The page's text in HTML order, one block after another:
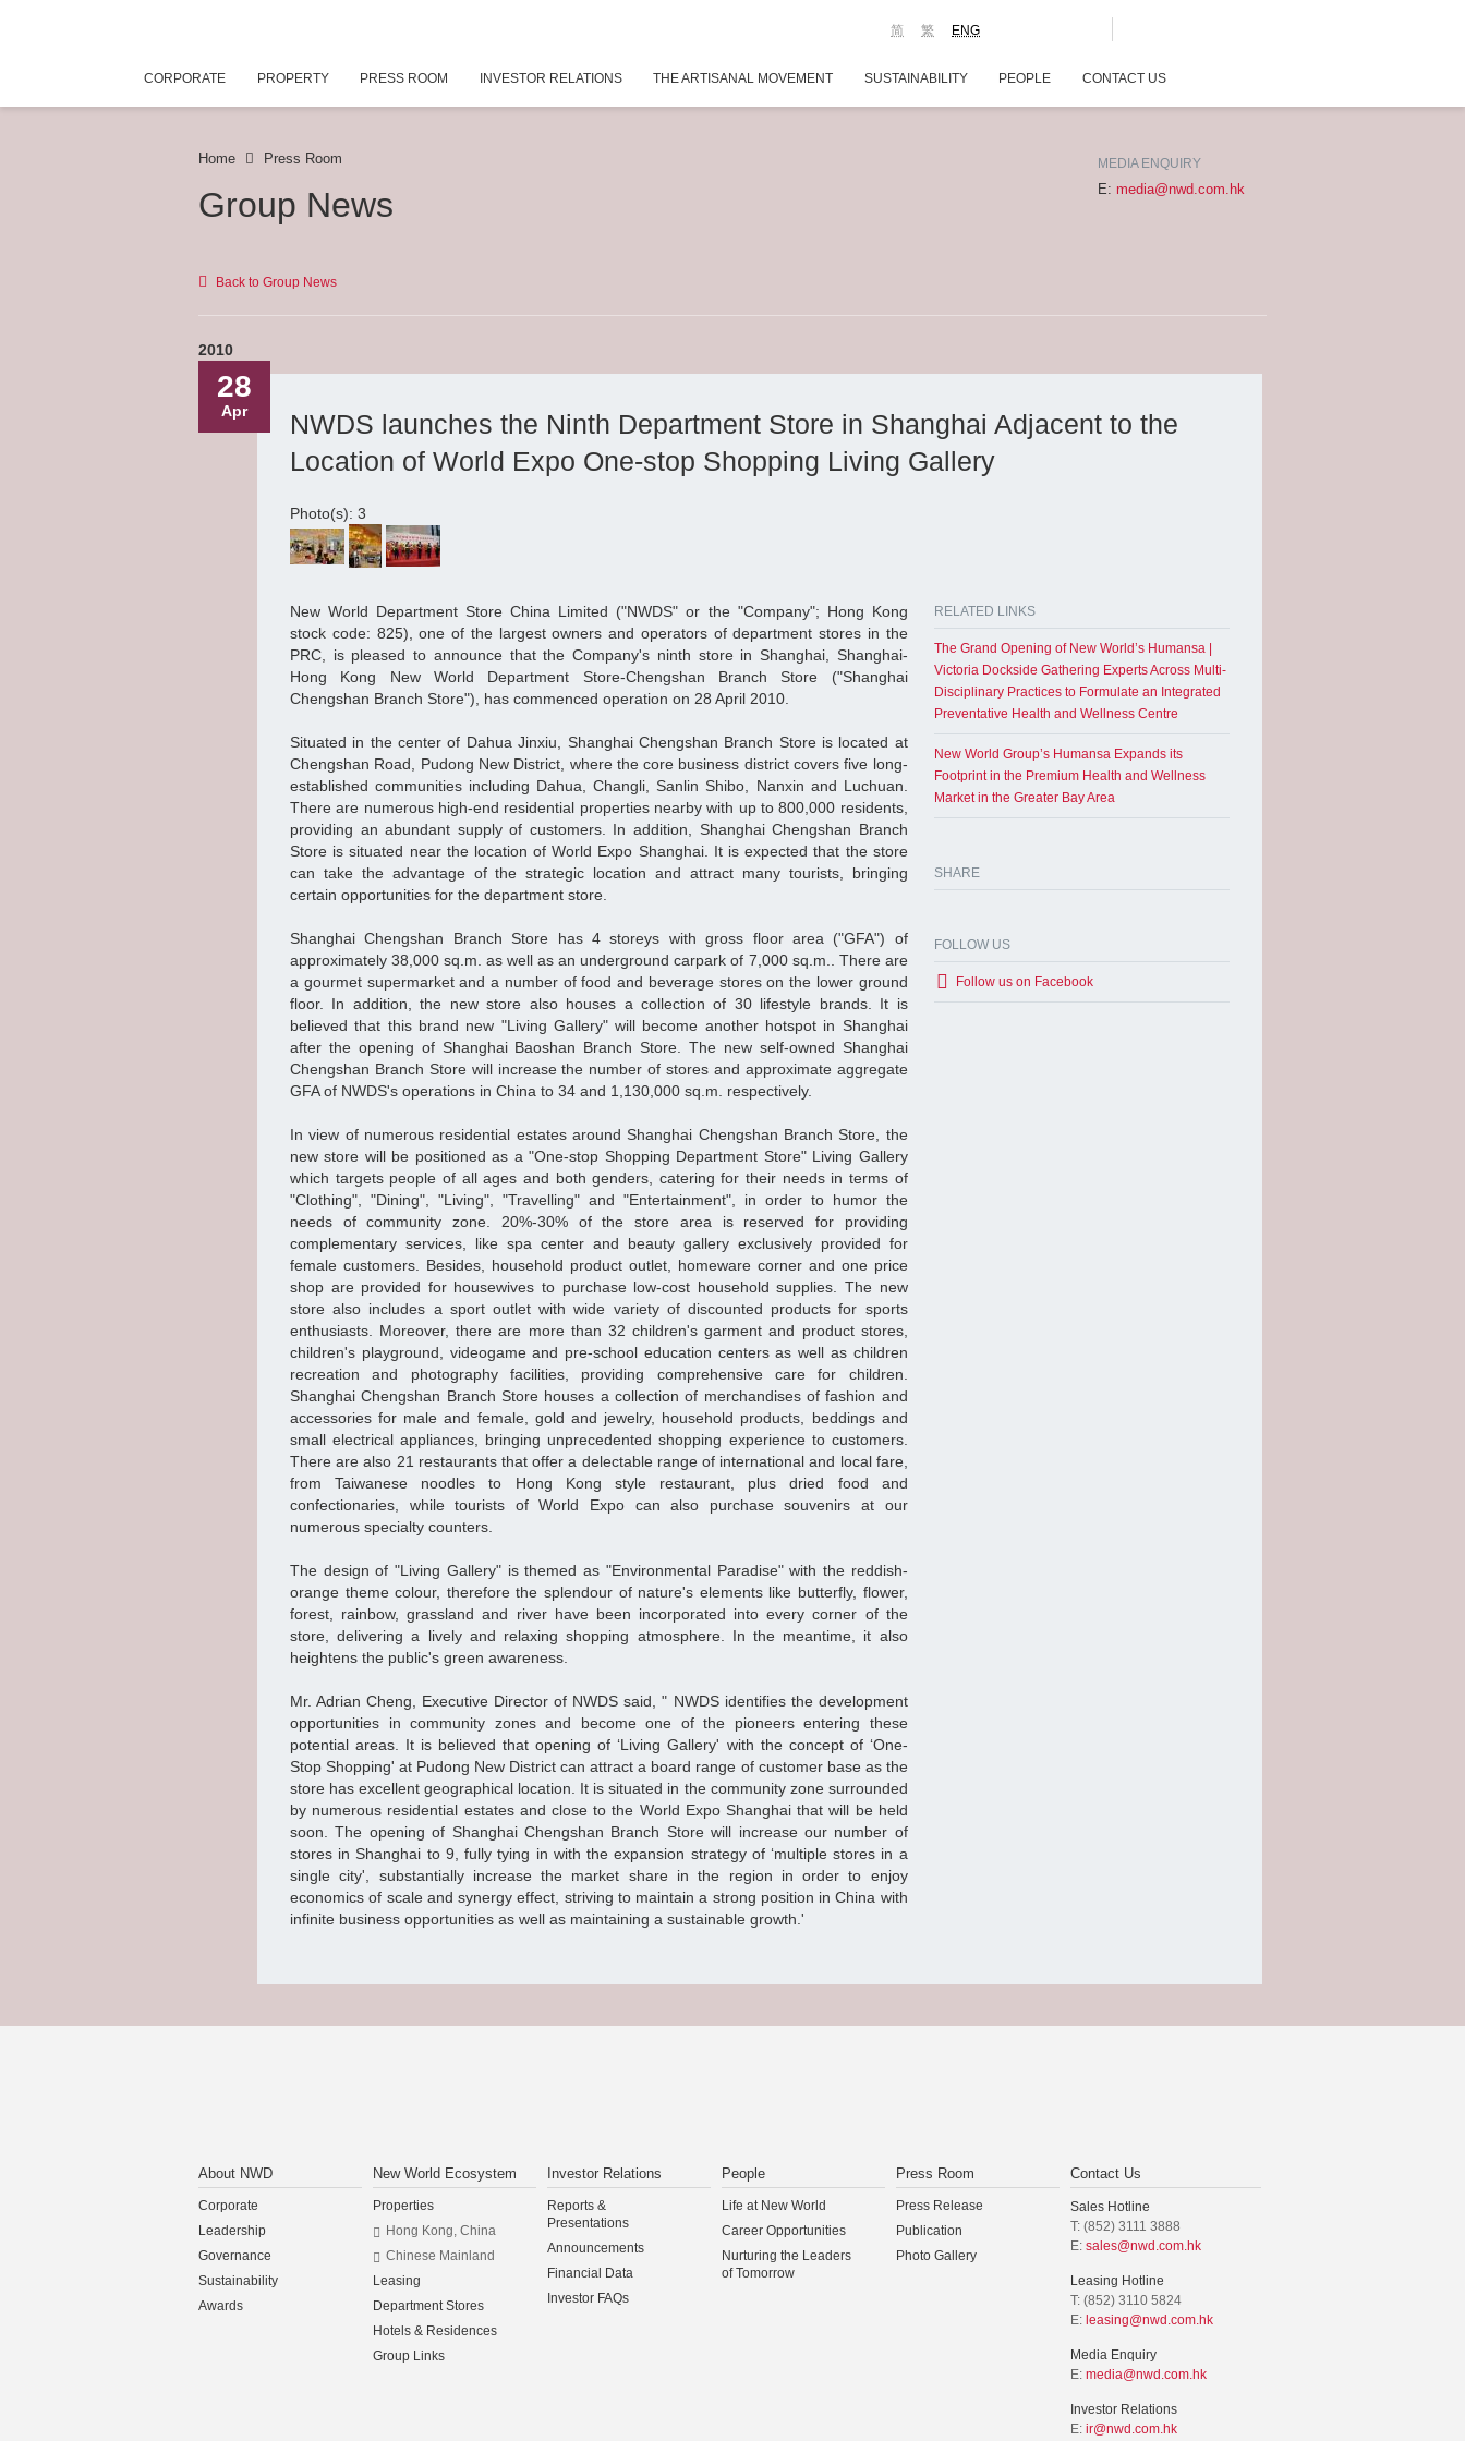
ENG
繁
简
CORPORATE PROPERTY PRESS ROOM INVESTOR RELATIONS THE ARTISANAL MOVEMENT SUSTAINABILITY PEOPLE CONTACT US
Home Press Room
Group News
MEDIA ENQUIRY
E: media@nwd.com.hk
Back to Group News
2010
28
Apr
NWDS launches the Ninth Department Store in Shanghai Adjacent to the
Location of World Expo One-stop Shopping Living Gallery
Photo(s): 3
New World Department Store China Limited ("NWDS" or the "Company"; Hong Kong
stock code: 825), one of the largest owners and operators of department stores in the
PRC, is pleased to announce that the Company's ninth store in Shanghai, Shanghai-
Hong Kong New World Department Store-Chengshan Branch Store ("Shanghai
Chengshan Branch Store"), has commenced operation on 28 April 2010.
Situated in the center of Dahua Jinxiu, Shanghai Chengshan Branch Store is located at
Chengshan Road, Pudong New District, where the core business district covers five long-
established communities including Dahua, Changli, Sanlin Shibo, Nanxin and Luchuan.
There are numerous high-end residential properties nearby with up to 800,000 residents,
providing an abundant supply of customers. In addition, Shanghai Chengshan Branch
Store is situated near the location of World Expo Shanghai. It is expected that the store
can take the advantage of the strategic location and attract many tourists, bringing
certain opportunities for the department store.
Shanghai Chengshan Branch Store has 4 storeys with gross floor area ("GFA") of
approximately 38,000 sq.m. as well as an underground carpark of 7,000 sq.m.. There are
a gourmet supermarket and a number of food and beverage stores on the lower ground
floor. In addition, the new store also houses a collection of 30 lifestyle brands. It is
believed that this brand new "Living Gallery" will become another hotspot in Shanghai
after the opening of Shanghai Baoshan Branch Store. The new self-owned Shanghai
Chengshan Branch Store will increase the number of stores and approximate aggregate
GFA of NWDS's operations in China to 34 and 1,130,000 sq.m. respectively.
In view of numerous residential estates around Shanghai Chengshan Branch Store, the
new store will be positioned as a "One-stop Shopping Department Store" Living Gallery
which targets people of all ages and both genders, catering for their needs in terms of
"Clothing", "Dining", "Living", "Travelling" and "Entertainment", in order to humor the
needs of community zone. 20%-30% of the store area is reserved for providing
complementary services, like spa center and beauty gallery exclusively provided for
female customers. Besides, household product outlet, homeware corner and one price
shop are provided for housewives to purchase low-cost household supplies. The new
store also includes a sport outlet with wide variety of discounted products for sports
enthusiasts. Moreover, there are more than 32 children's garment and product stores,
children's playground, videogame and pre-school education centers as well as children
recreation and photography facilities, providing comprehensive care for children.
Shanghai Chengshan Branch Store houses a collection of merchandises of fashion and
accessories for male and female, gold and jewelry, household products, beddings and
small electrical appliances, bringing unprecedented shopping experience to customers.
There are also 21 restaurants that offer a delectable range of international and local fare,
from Taiwanese noodles to Hong Kong style restaurant, plus dried food and
confectionaries, while tourists of World Expo can also purchase souvenirs at our
numerous specialty counters.
The design of "Living Gallery" is themed as "Environmental Paradise" with the reddish-
orange theme colour, therefore the splendour of nature's elements like butterfly, flower,
forest, rainbow, grassland and river have been incorporated into every corner of the
store, delivering a lively and relaxing shopping atmosphere. In the meantime, it also
heightens the public's green awareness.
Mr. Adrian Cheng, Executive Director of NWDS said, " NWDS identifies the development
opportunities in community zones and become one of the pioneers entering these
potential areas. It is believed that opening of ‘Living Gallery' with the concept of ‘One-
Stop Shopping' at Pudong New District can attract a board range of customer base as the
store has excellent geographical location. It is situated in the community zone surrounded
by numerous residential estates and close to the World Expo Shanghai that will be held
soon. The opening of Shanghai Chengshan Branch Store will increase our number of
stores in Shanghai to 9, fully tying in with the expansion strategy of ‘multiple stores in a
single city', substantially increase the market share in the region in order to enjoy
economics of scale and synergy effect, striving to maintain a strong position in China with
infinite business opportunities as well as maintaining a sustainable growth.'
RELATED LINKS
The Grand Opening of New World’s Humansa |
Victoria Dockside Gathering Experts Across Multi-
Disciplinary Practices to Formulate an Integrated
Preventative Health and Wellness Centre
New World Group’s Humansa Expands its
Footprint in the Premium Health and Wellness
Market in the Greater Bay Area
SHARE
FOLLOW US
Follow us on Facebook
About NWD
Corporate
Leadership
Governance
Sustainability
Awards
New World Ecosystem
Properties
Hong Kong, China
Chinese Mainland
Leasing
Department Stores
Hotels & Residences
Group Links
Investor Relations
Reports &
Presentations
Announcements
Financial Data
Investor FAQs
People
Life at New World
Career Opportunities
Nurturing the Leaders
of Tomorrow
Press Room
Press Release
Publication
Photo Gallery
Contact Us
Sales Hotline
T: (852) 3111 3888
E: sales@nwd.com.hk
Leasing Hotline
T: (852) 3110 5824
E: leasing@nwd.com.hk
Media Enquiry
E: media@nwd.com.hk
Investor Relations
E: ir@nwd.com.hk